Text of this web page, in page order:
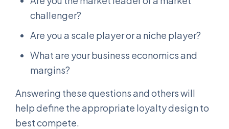
challenger?
Are you a scale player or a niche player?
What are your business economics and
margins?
Answering these questions and others will
help define the appropriate loyalty design to
best compete.